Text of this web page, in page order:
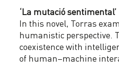
‘La mutació
In this novel, Torras
humanistic perspective.
coexistence with
of human–machine